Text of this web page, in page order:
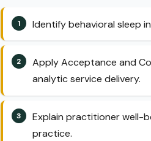
Identify behavioral sleep
Apply Acceptance and
analytic service delivery.
Explain practitioner well-
practice.